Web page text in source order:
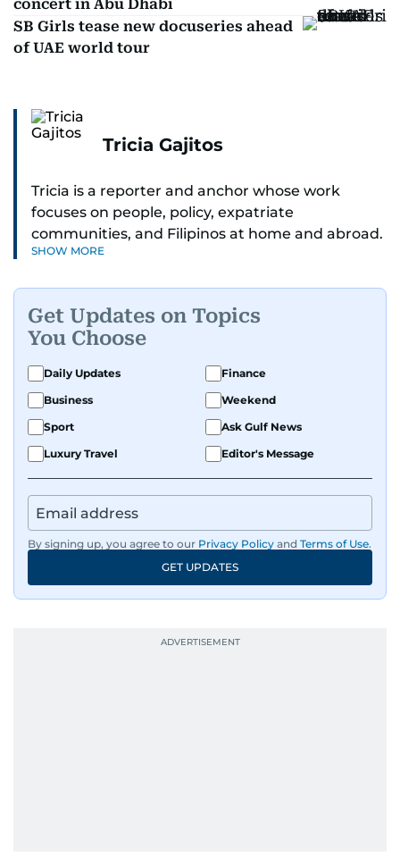
concert in Abu Dhabi
SB Girls tease new docuseries ahead
of UAE world tour
Tricia Gajitos
Tricia is a reporter and anchor whose work
focuses on people, policy, expatriate
communities, and Filipinos at home and abroad.
Her reporting spans national affairs, overseas
and has contributed to leading media
organisations. With experience across television,
print, and digital platforms, Tricia continues to
develop a clear, credible voice in a rapidly
evolving global media landscape.
SHOW MORE
Get Updates on Topics
You Choose
Daily Updates
Finance
Business
Weekend
Sport
Ask Gulf News
Luxury Travel
Editor's Message
By signing up, you agree to our Privacy Policy and Terms of Use.
GET UPDATES